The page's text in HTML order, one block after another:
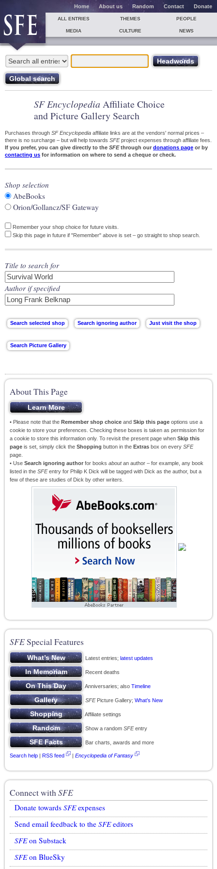
Home About us Random Contact Donate
ALL ENTRIES THEMES PEOPLE
MEDIA CULTURE NEWS
SF Encyclopedia Affiliate Choice
and Picture Gallery Search
Purchases through SF Encyclopedia affiliate links are at the vendors' normal prices –
there is no surcharge – but will help towards SFEproject expenses through affiliate fees.
If you prefer, you can give directly to the SFEthrough our donations page or by
contacting us for information on where to send a cheque or check.
Shop selection
AbeBooks
Orion/Gollancz/SF Gateway
Remember your shop choice for future visits.
Skip this page in future if "Remember" above is set – go straight to shop search.
Title to search for
Author if specified
About This Page
• Please note that the Remember shop choice and Skip this page options use a
cookie to store your preferences. Checking these boxes is taken as permission for
a cookie to store this information only. To revisit the present page when Skip this
page is set, simply click the Shopping button in the Extras box on every SFE
page.
• Use Search ignoring author for books aboutan author – for example, any book
listed in the SFEentry for Philip K Dick will be tagged with Dick as the author, but a
few of these are studies of Dick by other writers.
SFESpecial Features
Latest entries; latest updates
Recent deaths
Anniversaries; also Timeline
SFEPicture Gallery; What’s New
Affiliate settings
Show a random SFEentry
Bar charts, awards and more
Search help | RSS feed | Encyclopedia of Fantasy
Connect withSFE
Donate towards SFEexpenses
Send email feedback to the SFEeditors
SFEon Substack
SFEon BlueSky